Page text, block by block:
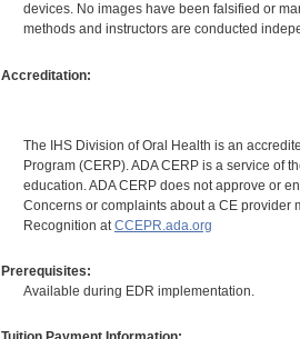
devices. No images have been falsified or
methods and instructors are conducted
Accreditation:
The IHS Division of Oral Health is an
Program (CERP). ADA CERP is a service of
education. ADA CERP does not approve or
Concerns or complaints about a CE provider
Recognition at CCEPR.ada.org
Prerequisites:
Available during EDR implementation.